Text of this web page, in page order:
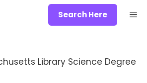
Search Here
Library Science Degree